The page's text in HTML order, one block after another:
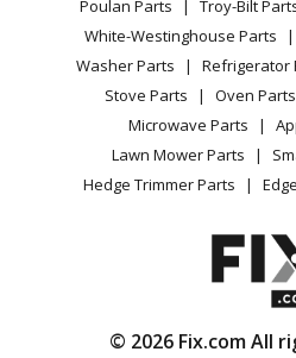
Husqvarna
Tiller - Rear-Tine Tiller
Cultivator - 650 Crt A,
Cultivator - 650 Crt B,
Tiller - Tiller
Sitemap
Careers
Privacy Request
Accessibility Statement
Small Appliance
Patio & Yard
Poulan Parts
Troy-Bilt
White-Westinghouse Parts
Washer Parts
Refrigerator
Stove Parts
Oven Parts
Microwave Parts
Lawn Mower Parts
Hedge Trimmer Parts
© 2026 Fix.com All